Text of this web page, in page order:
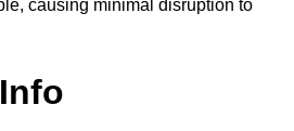
causing minimal disruption to